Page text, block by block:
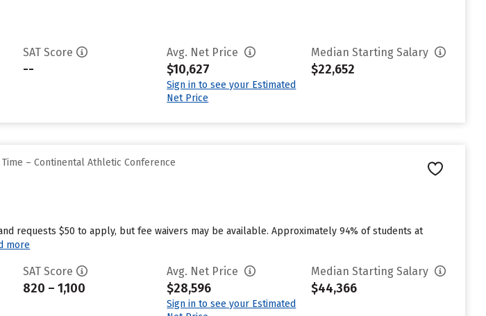
SAT Score
--
Avg. Net Price
$10,627
Sign in to see your Estimated
Net Price
Median Starting Salary
$22,652
– Continental Athletic Conference
requests $50 to apply, but fee waivers may be available. Approximately 94% of students at
more
SAT Score
820 – 1,100
Avg. Net Price
$28,596
Sign in to see your Estimated
Median Starting Salary
$44,366